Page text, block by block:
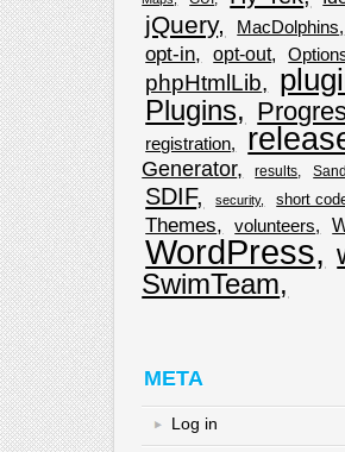
jQuery MacDolphins
opt-in opt-out
phpHtmlLib
Plugins
registration
Generator
results
SDIF security short
Themes volunteers
WordPress
SwimTeam
META
Log in